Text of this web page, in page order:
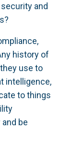
and
history of
use to
intelligence,
to things
be